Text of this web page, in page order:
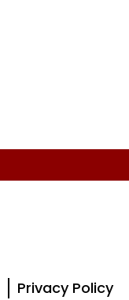
Privacy Policy